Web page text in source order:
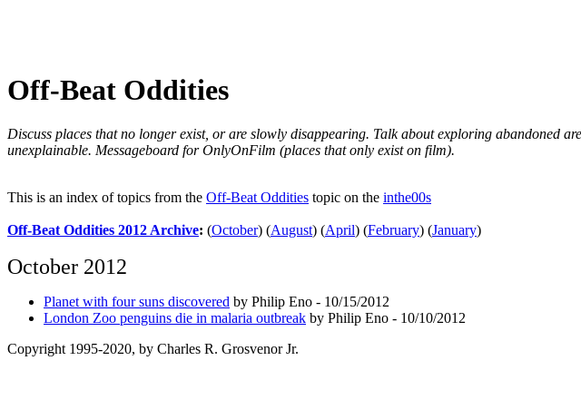
Off-Beat Oddities
Discuss places that no longer exist, or are slowly disappearing. Talk about exploring abandoned
unexplainable. Messageboard for OnlyOnFilm (places that only exist on film).
This is an index of topics from the Off-Beat Oddities topic on the inthe00s
Off-Beat Oddities 2012 Archive: (October) (August) (April) (February) (January)
October 2012
Planet with four suns discovered by Philip Eno - 10/15/2012
London Zoo penguins die in malaria outbreak by Philip Eno - 10/10/2012
Copyright 1995-2020, by Charles R. Grosvenor Jr.